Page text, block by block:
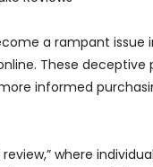
a rampant
These
informed
where